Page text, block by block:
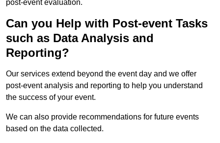
post-event evaluation.
Can you Help with Post-event Tasks
such as Data Analysis and
Reporting?
Our services extend beyond the event day and we offer
post-event analysis and reporting to help you understand
the success of your event.
We can also provide recommendations for future events
based on the data collected.